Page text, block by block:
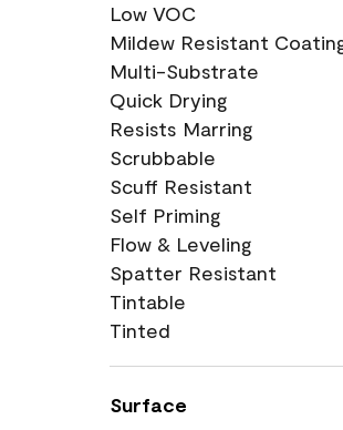
Low VOC
Mildew Resistant
Multi-Substrate
Quick Drying
Resists Marring
Scrubbable
Scuff Resistant
Self Priming
Flow & Leveling
Spatter Resistant
Tintable
Tinted
Surface